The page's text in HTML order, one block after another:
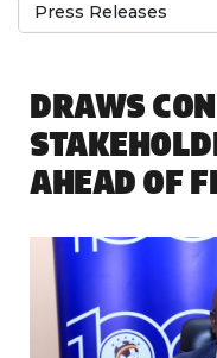
Press Releases
DRAWS
AHEAD OF